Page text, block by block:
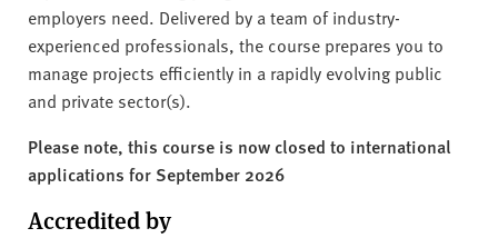
employers need. Delivered by a team of industry-
experienced professionals, the course prepares you to
manage projects efficiently in a rapidly evolving public
and private sector(s).
Please note, this course is now closed to international
applications for September 2026
Accredited by